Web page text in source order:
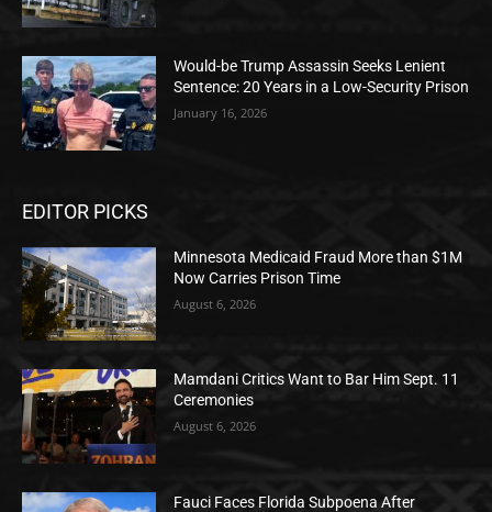
Would-be Trump Assassin Seeks Lenient
Sentence: 20 Years in a Low-Security Prison
January 16, 2026
EDITOR PICKS
Minnesota Medicaid Fraud More than $1M
Now Carries Prison Time
August 6, 2026
Mamdani Critics Want to Bar Him Sept. 11
Ceremonies
August 6, 2026
Fauci Faces Florida Subpoena After